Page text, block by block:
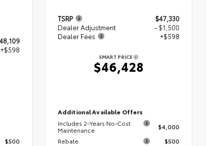
+$598
$500
TSRP
$47,330
Dealer Adjustment
- $1,500
Dealer Fees
+$598
SMART PRICE
$46,428
Additional Available Offers
Includes 2-Years No-Cost
Maintenance
$4,000
Rebate
$500